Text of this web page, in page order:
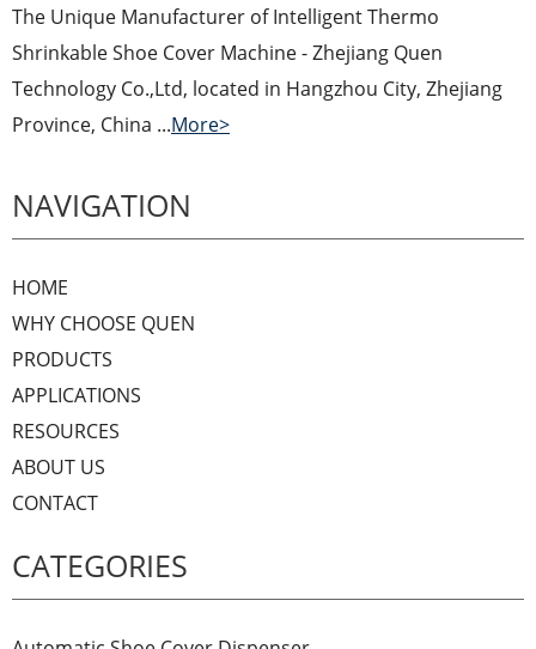
The Unique Manufacturer of Intelligent Thermo
Shrinkable Shoe Cover Machine - Zhejiang Quen
Technology Co.,Ltd, located in Hangzhou City, Zhejiang
Province, China ...More>
NAVIGATION
HOME
WHY CHOOSE QUEN
PRODUCTS
APPLICATIONS
RESOURCES
ABOUT US
CONTACT
CATEGORIES